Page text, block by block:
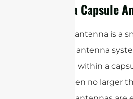
What is a Capsule
A capsule antenna is a
cylindrical antenna
to operate within a
device, often no larger